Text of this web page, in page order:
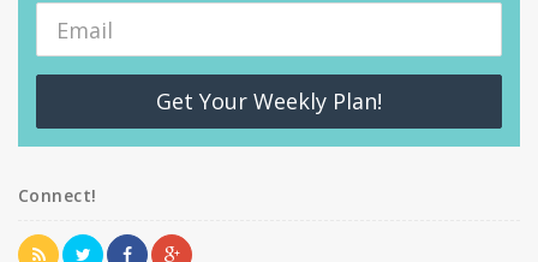
Get Your Weekly Plan!
Connect!